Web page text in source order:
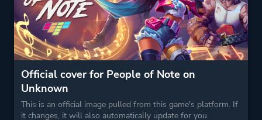
Official cover for People of Note on
Unknown
This is an official image pulled from this game's platform. If
it changes, it will also automatically update for you.